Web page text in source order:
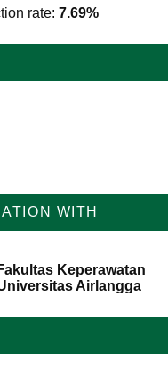
rate:7.69%
WITH
Keperawatan
Airlangga